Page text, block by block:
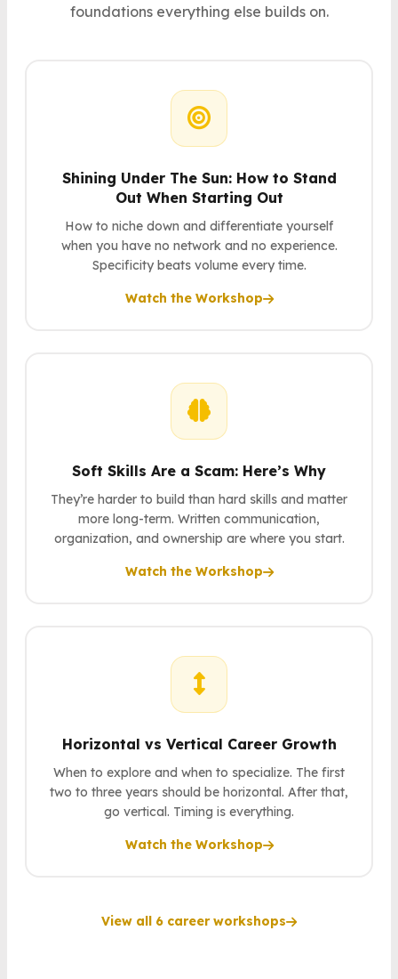
foundations everything else builds on.
Shining Under The Sun: How to Stand
Out When Starting Out
How to niche down and differentiate yourself
when you have no network and no experience.
Specificity beats volume every time.
Watch the Workshop
Soft Skills Are a Scam: Here’s Why
They’re harder to build than hard skills and matter
more long-term. Written communication,
organization, and ownership are where you start.
Watch the Workshop
Horizontal vs Vertical Career Growth
When to explore and when to specialize. The first
two to three years should be horizontal. After that,
go vertical. Timing is everything.
Watch the Workshop
View all 6 career workshops